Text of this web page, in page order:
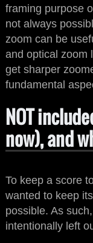
framing purpose
not always
zoom can be
and optical zoom
get sharper
fundamental
NOT
now), and
To keep a score
wanted to keep
possible. As
intentionally left